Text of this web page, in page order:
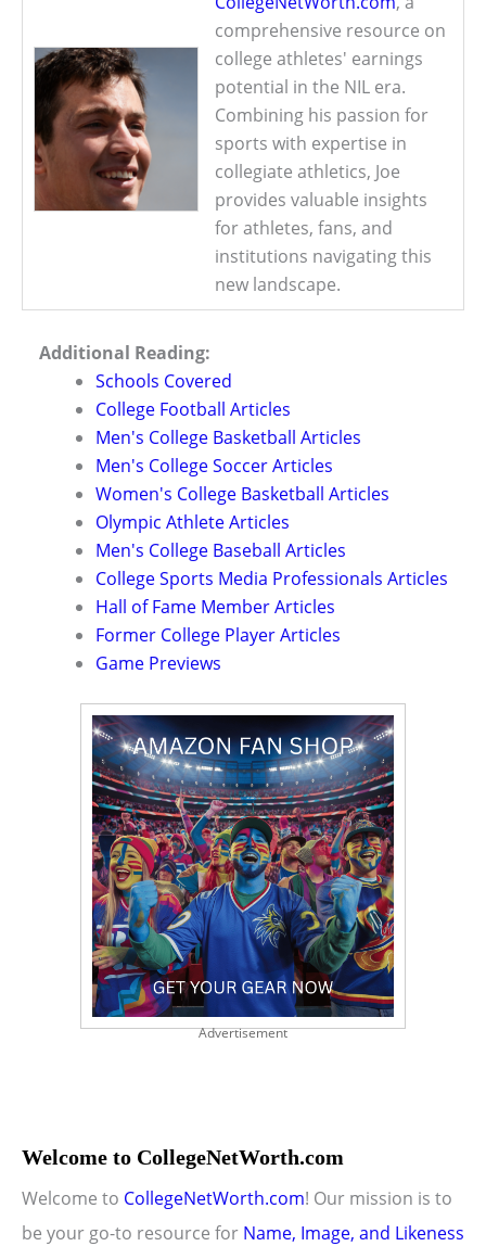
comprehensive resource on
college athletes' earnings
potential in the NIL era.
Combining his passion for
sports with expertise in
collegiate athletics, Joe
provides valuable insights
for athletes, fans, and
institutions navigating this
new landscape.
Additional Reading:
Schools Covered
College Football Articles
Men's College Basketball Articles
Men's College Soccer Articles
Women's College Basketball Articles
Olympic Athlete Articles
Men's College Baseball Articles
College Sports Media Professionals Articles
Hall of Fame Member Articles
Former College Player Articles
Game Previews
Advertisement
Welcome to CollegeNetWorth.com
Welcome to CollegeNetWorth.com! Our mission is to
be your go-to resource for Name, Image, and Likeness